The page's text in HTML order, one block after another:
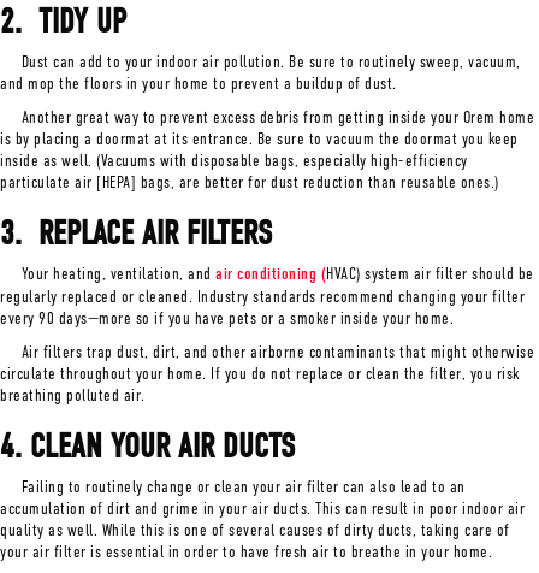
2. TIDY UP
Dust can add to your indoor air pollution. Be sure to routinely sweep, vacuum,
and mop the floors in your home to prevent a buildup of dust.
Another great way to prevent excess debris from getting inside your Orem home
is by placing a doormat at its entrance. Be sure to vacuum the doormat you keep
inside as well. (Vacuums with disposable bags, especially high-efficiency
particulate air [HEPA] bags, are better for dust reduction than reusable ones.)
3. REPLACE AIR FILTERS
Your heating, ventilation, and air conditioning (HVAC) system air filter should be
regularly replaced or cleaned. Industry standards recommend changing your filter
every 90 days—more so if you have pets or a smoker inside your home.
Air filters trap dust, dirt, and other airborne contaminants that might otherwise
circulate throughout your home. If you do not replace or clean the filter, you risk
breathing polluted air.
4. CLEAN YOUR AIR DUCTS
Failing to routinely change or clean your air filter can also lead to an
accumulation of dirt and grime in your air ducts. This can result in poor indoor air
quality as well. While this is one of several causes of dirty ducts, taking care of
your air filter is essential in order to have fresh air to breathe in your home.